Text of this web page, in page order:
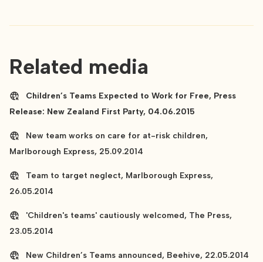
Related media
Children’s Teams Expected to Work for Free, Press
Release: New Zealand First Party, 04.06.2015
New team works on care for at-risk children,
Marlborough Express, 25.09.2014
Team to target neglect, Marlborough Express,
26.05.2014
'Children's teams' cautiously welcomed, The Press,
23.05.2014
New Children’s Teams announced, Beehive, 22.05.2014